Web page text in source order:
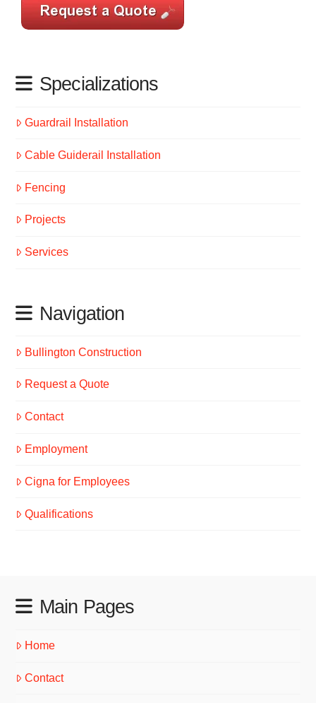
Specializations
Guardrail Installation
Cable Guiderail Installation
Fencing
Projects
Services
Navigation
Bullington Construction
Request a Quote
Contact
Employment
Cigna for Employees
Qualifications
Main Pages
Home
Contact